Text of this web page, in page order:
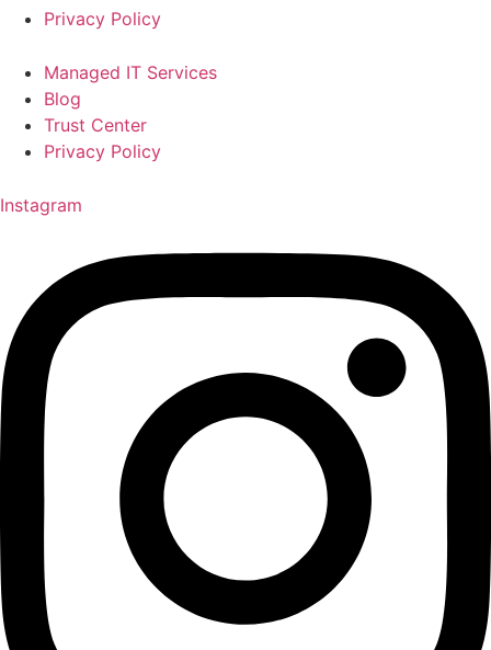
Privacy Policy
Managed IT Services
Blog
Trust Center
Privacy Policy
Instagram